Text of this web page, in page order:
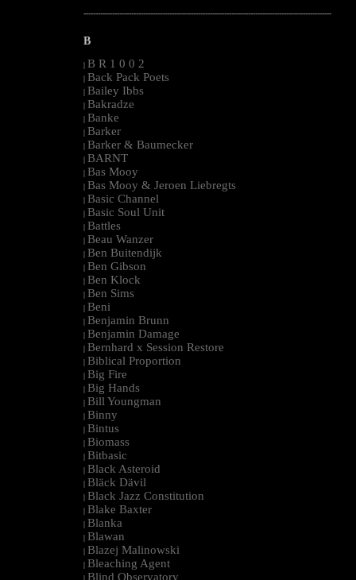
--------------------------------------------------------------------------------------------------------
B
| B R 1 0 0 2
| Back Pack Poets
| Bailey Ibbs
| Bakradze
| Banke
| Barker
| Barker & Baumecker
| BARNT
| Bas Mooy
| Bas Mooy & Jeroen Liebregts
| Basic Channel
| Basic Soul Unit
| Battles
| Beau Wanzer
| Ben Buitendijk
| Ben Gibson
| Ben Klock
| Ben Sims
| Beni
| Benjamin Brunn
| Benjamin Damage
| Bernhard x Session Restore
| Biblical Proportion
| Big Fire
| Big Hands
| Bill Youngman
| Binny
| Bintus
| Biomass
| Bitbasic
| Black Asteroid
| Bläck Dävil
| Black Jazz Constitution
| Blake Baxter
| Blanka
| Blawan
| Blazej Malinowski
| Bleaching Agent
| Blind Observatory